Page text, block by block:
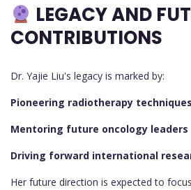
LEGACY AND
CONTRIBUTIONS
Dr. Yajie Liu's legacy is marked by:
Pioneering radiotherapy techniques
Mentoring future oncology leaders
Driving forward international
Her future direction is expected to